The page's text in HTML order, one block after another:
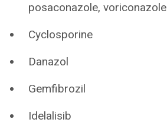
posaconazole, voriconazole
Cyclosporine
Danazol
Gemfibrozil
Idelalisib